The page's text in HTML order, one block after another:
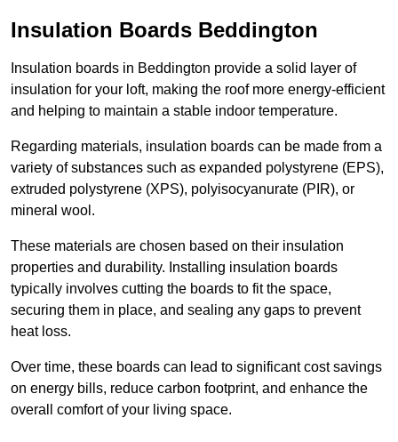
Insulation Boards Beddington
Insulation boards in Beddington provide a solid layer of
insulation for your loft, making the roof more energy-efficient
and helping to maintain a stable indoor temperature.
Regarding materials, insulation boards can be made from a
variety of substances such as expanded polystyrene (EPS),
extruded polystyrene (XPS), polyisocyanurate (PIR), or
mineral wool.
These materials are chosen based on their insulation
properties and durability. Installing insulation boards
typically involves cutting the boards to fit the space,
securing them in place, and sealing any gaps to prevent
heat loss.
Over time, these boards can lead to significant cost savings
on energy bills, reduce carbon footprint, and enhance the
overall comfort of your living space.